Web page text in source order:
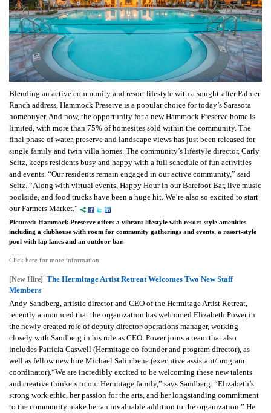
Blending an active community and resort lifestyle with a sought-after Palmer
Ranch address, Hammock Preserve is a popular choice for today’s Sarasota
homebuyer. And now, the opportunity for a new Hammock Preserve home is
limited, with more than 75% of homesites sold within the community. The
final phase of water, preserve and landscape views has just been released for
single family and twin villa homes. The community’s lifestyle director, Carly
Seitz, keeps residents busy and happy with a full schedule of fun activities
and events. “Our residents remain engaged in our active community,” said
Seitz. “Along with virtual events, Happy Hour in our Barefoot Bar, live music
poolside, and food trucks have been a huge hit. We’re also so excited to start
our Farmers Market.”
Pictured: Hammock Preserve offers a vibrant lifestyle with resort-style amenities
including a clubhouse with room for community gatherings and events, a resort-style
pool with lap lanes and an outdoor bar.
Click here for more information.
[New Hire] The Hermitage Artist Retreat Welcomes Two New Staff
Members
Andy Sandberg, artistic director and CEO of the Hermitage Artist Retreat,
recently announced that the organization has welcomed Elizabeth Power in
the newly created role of deputy director/operations manager, working
closely with Sandberg in his role as CEO. Power joins a team that also
includes Patricia Caswell (Hermitage co-founder and program director), as
well as fellow new hire Michael Salimbene (executive assistant/program
coordinator).“We are incredibly excited to be welcoming these new talents
and creative thinkers to our Hermitage family,” says Sandberg. “Elizabeth’s
strong work ethic, her passion for the arts, and her longstanding commitment
to the community make her an invaluable addition to the organization.” He